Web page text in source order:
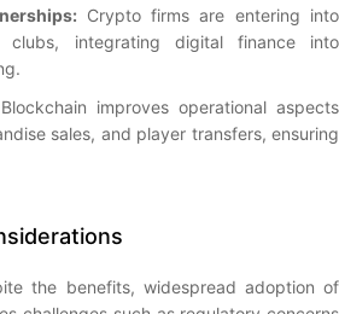
Crypto firms are entering into
clubs, integrating digital finance into
Blockchain improves operational aspects
sales, and player transfers, ensuring
the benefits, widespread adoption of